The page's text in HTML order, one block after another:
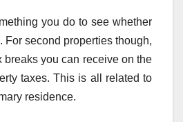
you do to see whether
For second properties though,
breaks you can receive on the
taxes. This is all related to
residence.